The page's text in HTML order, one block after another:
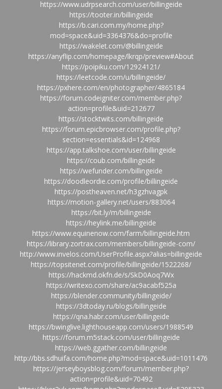
https://www.udrpsearch.com/user/billingeide
https://tooter.in/billingeide
https://b.cari.com.my/home.php?
mod=space&uid=3364376&do=profile
https://wakelet.com/@billingeide
https://anyflip.com/homepage/lkrqp/preview#About
https://poipiku.com/12924121/
https://leetcode.com/u/billingeide/
https://pxhere.com/en/photographer/4865184
https://forum.codeigniter.com/member.php?
action=profile&uid=212677
https://stocktwits.com/billingeide
https://forum.epicbrowser.com/profile.php?
section=essentials&id=124968
https://app.talkshoe.com/user/billingeide
https://coub.com/billingeide
https://wefunder.com/billingeide
https://doodleordie.com/profile/billingeide
https://postheaven.net/h3gzhvagpk
https://motion-gallery.net/users/883064
https://bit.ly/m/billingeide
https://heylink.me/billingeide
https://www.equinenow.com/farm/billingeide.htm
https://library.zortrax.com/members/billingeide-com/
http://www.invelos.com/UserProfile.aspx?alias=billingeide
https://topsitenet.com/profile/billingeide/1522268/
https://hackmd.okfn.de/s/SkD0Aoq7Wx
https://writexo.com/share/ac9acabf525a
https://blender.community/billingeide/
https://3dtoday.ru/blogs/billingeide
https://qna.habr.com/user/billingeide
https://bwinglive.lighthouseapp.com/users/1988549
https://forum.m5stack.com/user/billingeide
https://web.ggather.com/billingeide
http://bbs.sdhuifa.com/home.php?mod=space&uid=1011476
https://jerseyboysblog.com/forum/member.php?
action=profile&uid=70492